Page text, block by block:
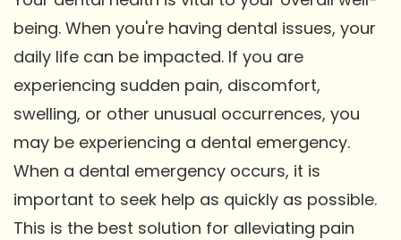
being. When you're having dental issues, your
daily life can be impacted. If you are
experiencing sudden pain, discomfort,
swelling, or other unusual occurrences, you
may be experiencing a dental emergency.
When a dental emergency occurs, it is
important to seek help as quickly as possible.
This is the best solution for alleviating pain